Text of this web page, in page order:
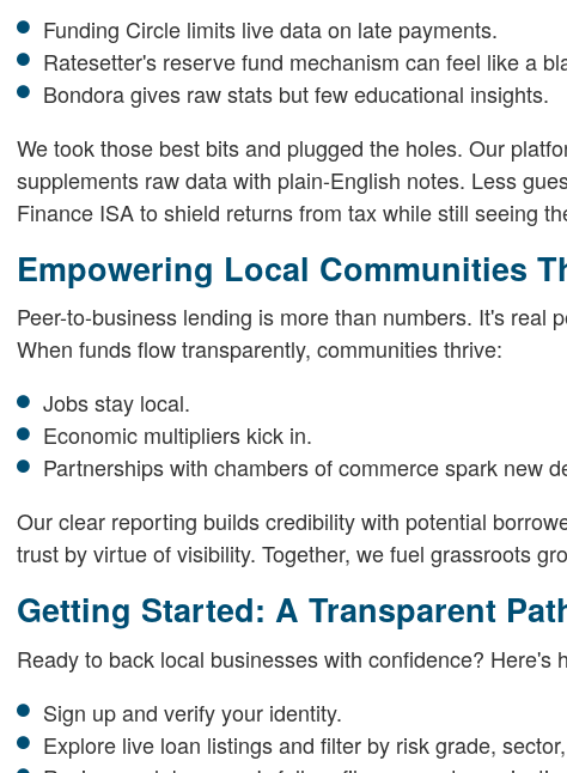
Funding Circle limits live data on late payments.
Ratesetter's reserve fund mechanism can feel like a
Bondora gives raw stats but few educational insights.
We took those best bits and plugged the holes. Our
supplements raw data with plain-English notes. Less
Finance ISA to shield returns from tax while still seeing
Empowering Local Communities
Peer-to-business lending is more than numbers. It's real
When funds flow transparently, communities thrive:
Jobs stay local.
Economic multipliers kick in.
Partnerships with chambers of commerce spark new
Our clear reporting builds credibility with potential
trust by virtue of visibility. Together, we fuel grassroots
Getting Started: A Transparent
Ready to back local businesses with confidence? Here's
Sign up and verify your identity.
Explore live loan listings and filter by risk grade,